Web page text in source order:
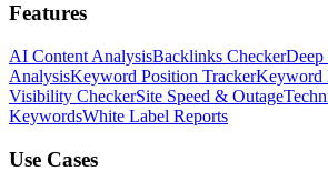
Features
AI Content AnalysisBacklinks CheckerDeep
AnalysisKeyword Position TrackerKeyword
Visibility CheckerSite Speed & Outage
KeywordsWhite Label Reports
Use Cases